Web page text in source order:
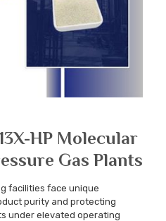
HP Molecular
Gas Plants
facilities face unique
purity and protecting
under elevated operating